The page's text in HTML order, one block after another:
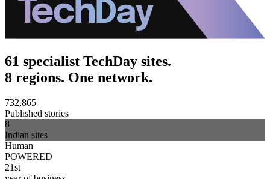
61 specialist TechDay sites.
8 regions. One network.
732,865
Published stories
8
Indian sites
Human
POWERED
21st